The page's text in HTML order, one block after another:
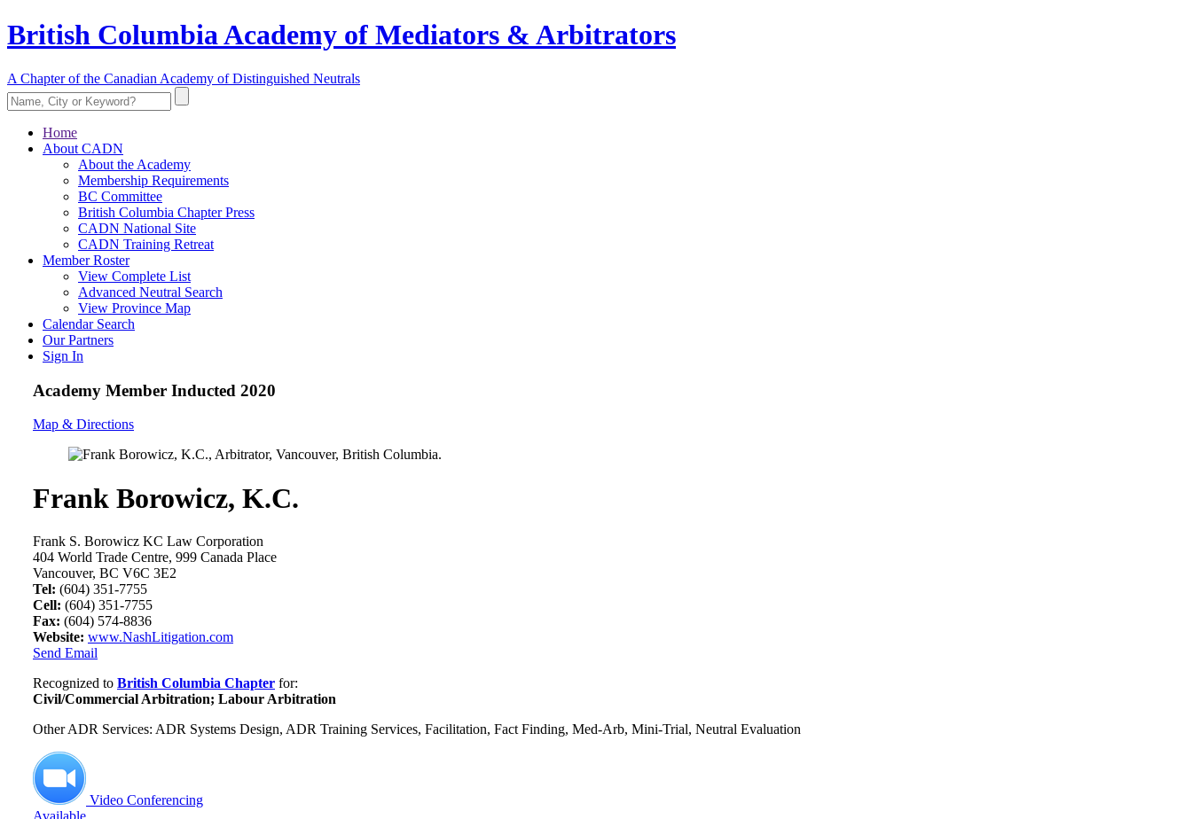
British Columbia Academy of Mediators & Arbitrators
A Chapter of the Canadian Academy of Distinguished Neutrals
Home
About CADN
About the Academy
Membership Requirements
BC Committee
British Columbia Chapter Press
CADN National Site
CADN Training Retreat
Member Roster
View Complete List
Advanced Neutral Search
View Province Map
Calendar Search
Our Partners
Sign In
Academy Member Inducted 2020
Map & Directions
Frank Borowicz, K.C.
Frank S. Borowicz KC Law Corporation
404 World Trade Centre, 999 Canada Place
Vancouver, BC V6C 3E2
Tel: (604) 351-7755
Cell: (604) 351-7755
Fax: (604) 574-8836
Website: www.NashLitigation.com
Send Email
Recognized to British Columbia Chapter for:
Civil/Commercial Arbitration; Labour Arbitration
Other ADR Services: ADR Systems Design, ADR Training Services, Facilitation, Fact Finding, Med-Arb, Mini-Trial, Neutral Evaluation
Video Conferencing